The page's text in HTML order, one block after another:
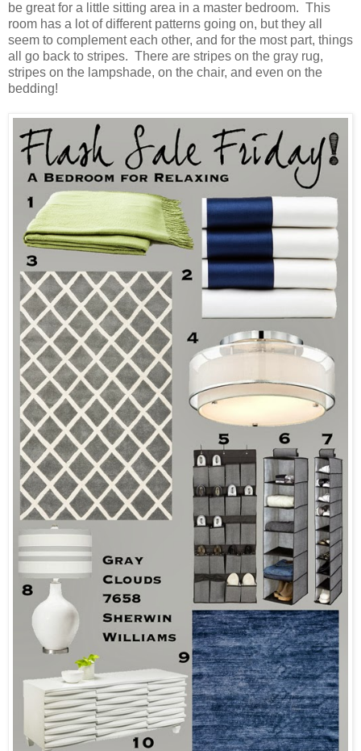
be great for a little sitting area in a master bedroom. This
room has a lot of different patterns going on, but they all
seem to complement each other, and for the most part, things
all go back to stripes. There are stripes on the gray rug,
stripes on the lampshade, on the chair, and even on the
bedding!